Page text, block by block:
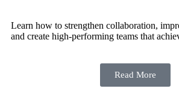
Learn how to strengthen collaboration,
and create high-performing teams that
Read More